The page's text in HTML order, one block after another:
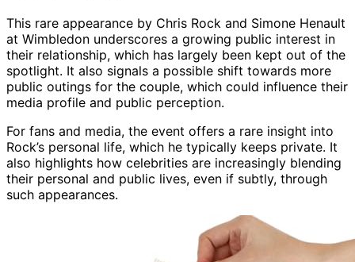
This rare appearance by Chris Rock and Simone Henault
at Wimbledon underscores a growing public interest in
their relationship, which has largely been kept out of the
spotlight. It also signals a possible shift towards more
public outings for the couple, which could influence their
media profile and public perception.
For fans and media, the event offers a rare insight into
Rock’s personal life, which he typically keeps private. It
also highlights how celebrities are increasingly blending
their personal and public lives, even if subtly, through
such appearances.